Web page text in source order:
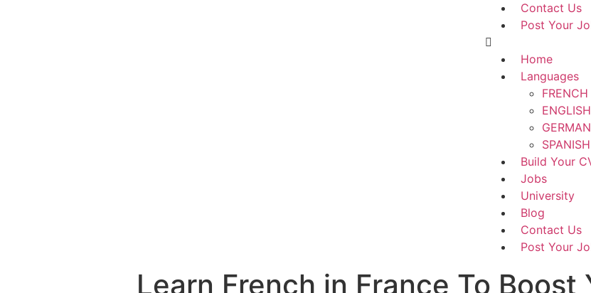
Contact Us
Post Your
Home
Languages
FRENCH
ENGLISH
GERMAN
SPANISH
Build Your
Jobs
University
Blog
Contact Us
Post Your
Learn French in France To Boost